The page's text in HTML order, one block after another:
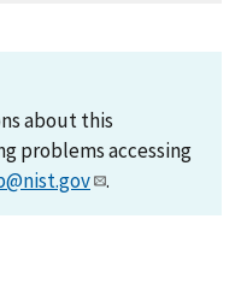
about this
problems accessing
.